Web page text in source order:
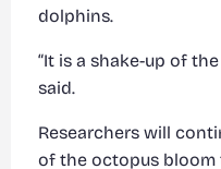
dolphins.
“It is a shake-up of
said.
Researchers will
of the octopus